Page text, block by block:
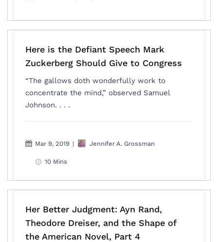
Here is the Defiant Speech Mark
Zuckerberg Should Give to Congress
“The gallows doth wonderfully work to
concentrate the mind,” observed Samuel
Johnson. . . .
Mar 9, 2019 | Jennifer A. Grossman
10 Mins
Her Better Judgment: Ayn Rand,
Theodore Dreiser, and the Shape of
the American Novel, Part 4